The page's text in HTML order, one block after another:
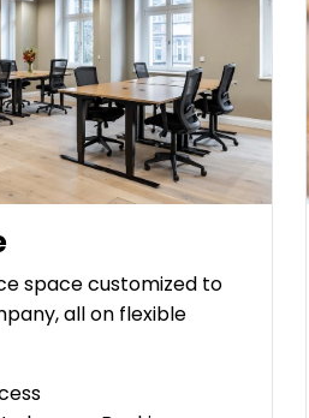
space customized to
all on flexible